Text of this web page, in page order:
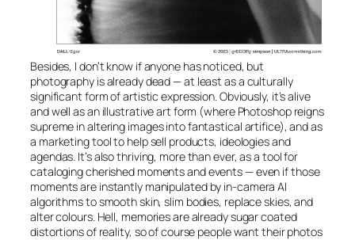
Besides, I don’t know if anyone has noticed, but
photography is already dead — at least as a culturally
significant form of artistic expression. Obviously, it’s alive
and well as an illustrative art form (where Photoshop reigns
supreme in altering images into fantastical artifice), and as
a marketing tool to help sell products, ideologies and
agendas. It’s also thriving, more than ever, as a tool for
cataloging cherished moments and events — even if those
moments are instantly manipulated by in-cameraAI
algorithms to smooth skin, slim bodies, replace skies, and
alter colours. Hell, memories are already sugar coated
distortions of reality, so of course people want their photos